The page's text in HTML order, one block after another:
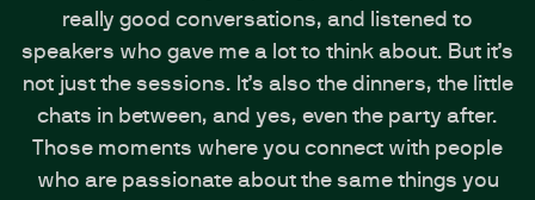
really good conversations, and listened to
speakers who gave me a lot to think about. But it’s
not just the sessions. It’s also the dinners, the little
chats in between, and yes, even the party after.
Those moments where you connect with people
who are passionate about the same things you